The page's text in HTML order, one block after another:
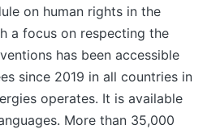
on human rights in the
a focus on respecting the
has been accessible
since 2019 in all countries in
operates. It is available
More than 35,000